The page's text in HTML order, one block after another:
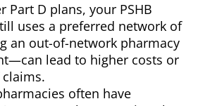
Part D plans, your PSHB
uses a preferred network of
an out-of-network pharmacy
lead to higher costs or
often have